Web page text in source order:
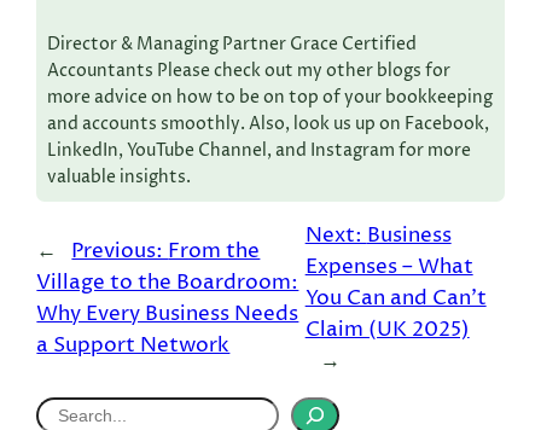
Director & Managing Partner Grace Certified
Accountants Please check out my other blogs for
more advice on how to be on top of your bookkeeping
and accounts smoothly. Also, look us up on Facebook,
LinkedIn, YouTube Channel, and Instagram for more
valuable insights.
← Previous:From the
Village to the Boardroom:
Why Every Business Needs
a Support Network
Next:Business
Expenses – What
You Can and Can’t
Claim (UK 2025)
→
S